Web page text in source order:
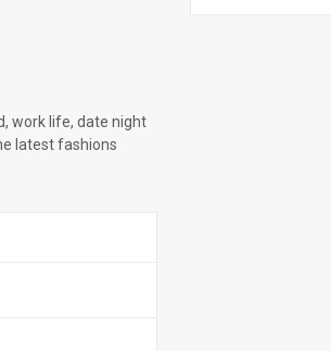
work life, date night
latest fashions